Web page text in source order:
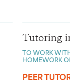
Tutoring
TO WORK
HOMEWORK
PEER